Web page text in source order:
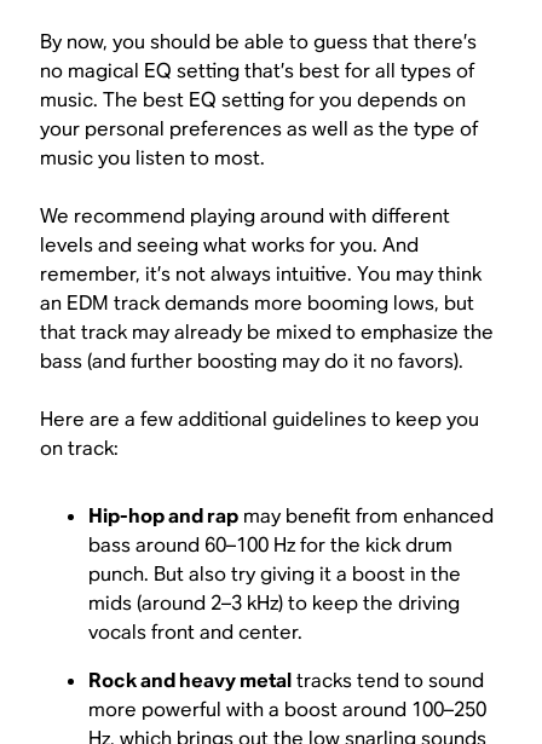
By now, you should be able to guess that there’s
no magical EQ setting that’s best for all types of
music. The best EQ setting for you depends on
your personal preferences as well as the type of
music you listen to most.
We recommend playing around with different
levels and seeing what works for you. And
remember, it’s not always intuitive. You maythink
an EDM track demands more booming lows, but
that track may already be mixed to emphasize the
bass (and further boosting may do it no favors).
Here are a few additional guidelines to keep you
on track:
Hip-hop and rap may benefit from enhanced
bass around 60–100 Hz for the kick drum
punch. But also try giving it a boost in the
mids (around 2–3 kHz) to keep the driving
vocals front and center.
Rock and heavy metaltracks tend to sound
more powerful with a boost around 100–250
Hz, which brings out the low snarling sounds